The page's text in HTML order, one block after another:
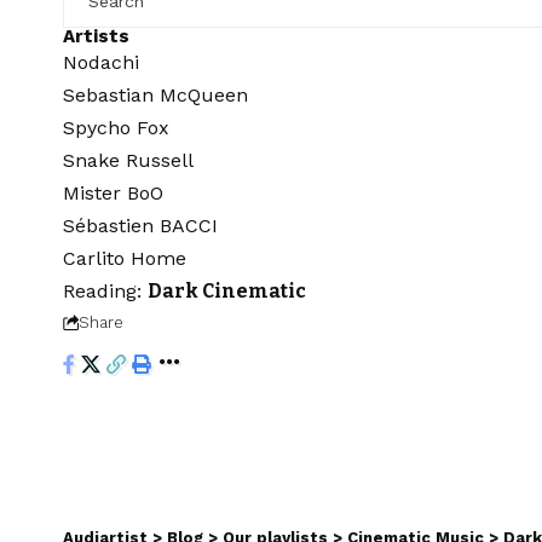
Artists
Nodachi
Sebastian McQueen
Spycho Fox
Snake Russell
Mister BoO
Sébastien BACCI
Carlito Home
Reading: Dark Cinematic
Share
Audiartist > Blog > Our playlists > Cinematic Music >